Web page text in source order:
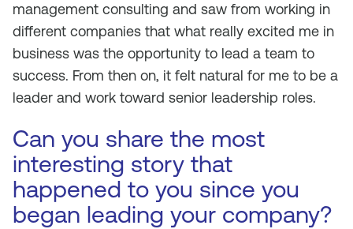
management consulting and saw from working in
different companies that what really excited me in
business was the opportunity to lead a team to
success. From then on, it felt natural for me to be a
leader and work toward senior leadership roles.
Can you share the most
interesting story that
happened to you since you
began leading your company?